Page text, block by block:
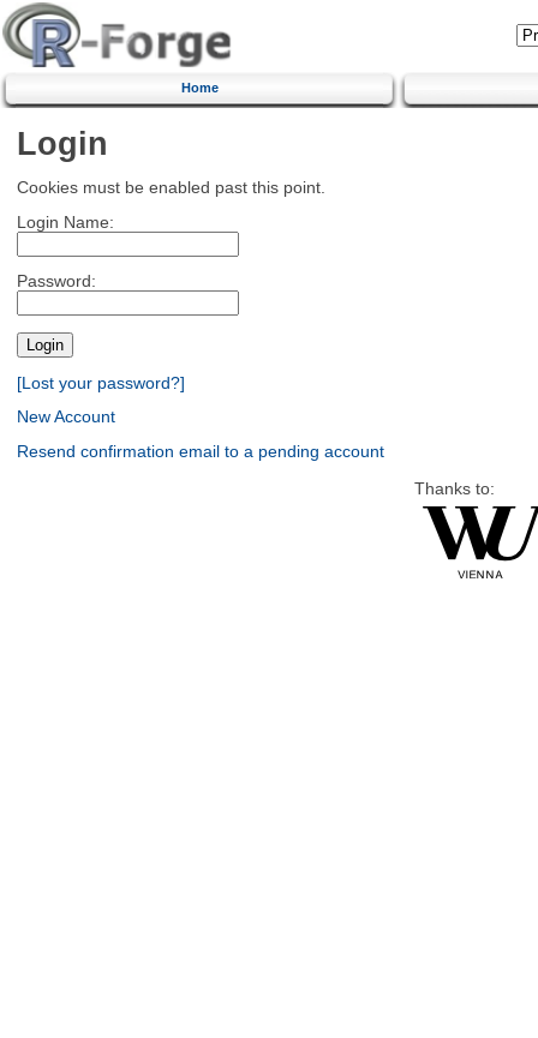
Home
Login
Cookies must be enabled past this point.
Login Name:
Password:
[Lost your password?]
New Account
Resend confirmation email to a pending account
Thanks to: